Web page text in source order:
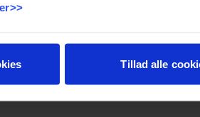
Tillad alle